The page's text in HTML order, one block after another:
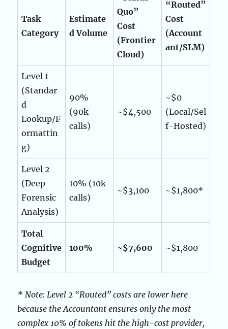
Task
Category
Estimate
d Volume
Quo”
Cost
(Frontier
Cloud)
“Routed”
Cost
(Account
ant/SLM)
Level 1
(Standar
d
Lookup/F
ormattin
g)
90%
(90k
calls)
~$4,500
~$0
(Local/Sel
f-Hosted)
Level 2
(Deep
Forensic
Analysis)
10% (10k
calls)
~$3,100 ~$1,800*
Total
Cognitive
Budget
100% ~$7,600 ~$1,800
* Note: Level 2 “Routed” costs are lower here
because the Accountant ensures only the most
complex 10% of tokens hit the high-cost provider,